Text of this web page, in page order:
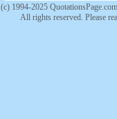
(c) 1994-2025
All rights reserved. Please